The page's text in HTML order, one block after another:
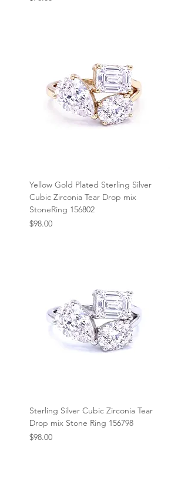
Yellow Gold Plated Sterling Silver
Cubic Zirconia Tear Drop mix
StoneRing 156802
Price
$98.00
Sterling Silver Cubic Zirconia Tear
Drop mix Stone Ring 156798
Price
$98.00